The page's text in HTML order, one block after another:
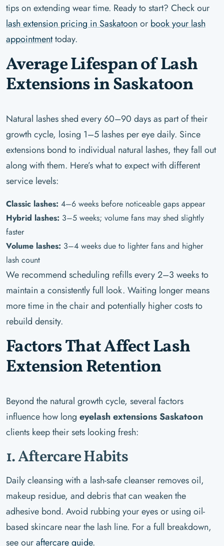
tips on extending wear time. Ready to start? Check our
lash extension pricing in Saskatoon or book your lash
appointmenttoday.
Average Lifespan of Lash
Extensions in Saskatoon
Natural lashes shed every 60–90 days as part of their
growth cycle, losing 1–5 lashes per eye daily. Since
extensions bond to individual natural lashes, they fall out
along with them. Here’s what to expect with different
service levels:
Classic lashes: 4–6 weeks before noticeable gaps appear
Hybrid lashes: 3–5 weeks; volume fans may shed slightly
faster
Volume lashes: 3–4 weeks due to lighter fans and higher
lash count
We recommend scheduling refills every 2–3 weeks to
maintain a consistently full look. Waiting longer means
more time in the chair and potentially higher costs to
rebuild density.
Factors That Affect Lash
Extension Retention
Beyond the natural growth cycle, several factors
influence how long eyelash extensions Saskatoon
clients keep their sets looking fresh:
1. Aftercare Habits
Daily cleansing with a lash-safe cleanser removes oil,
makeup residue, and debris that can weaken the
adhesive bond. Avoid rubbing your eyes or using oil-
based skincare near the lash line. For a full breakdown,
see ouraftercare guide.